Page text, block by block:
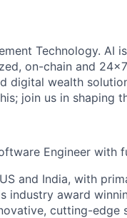
Technology. AI
on-chain and
digital wealth
join us in shaping
Engineer with
and India, with
industry award
cutting-edge